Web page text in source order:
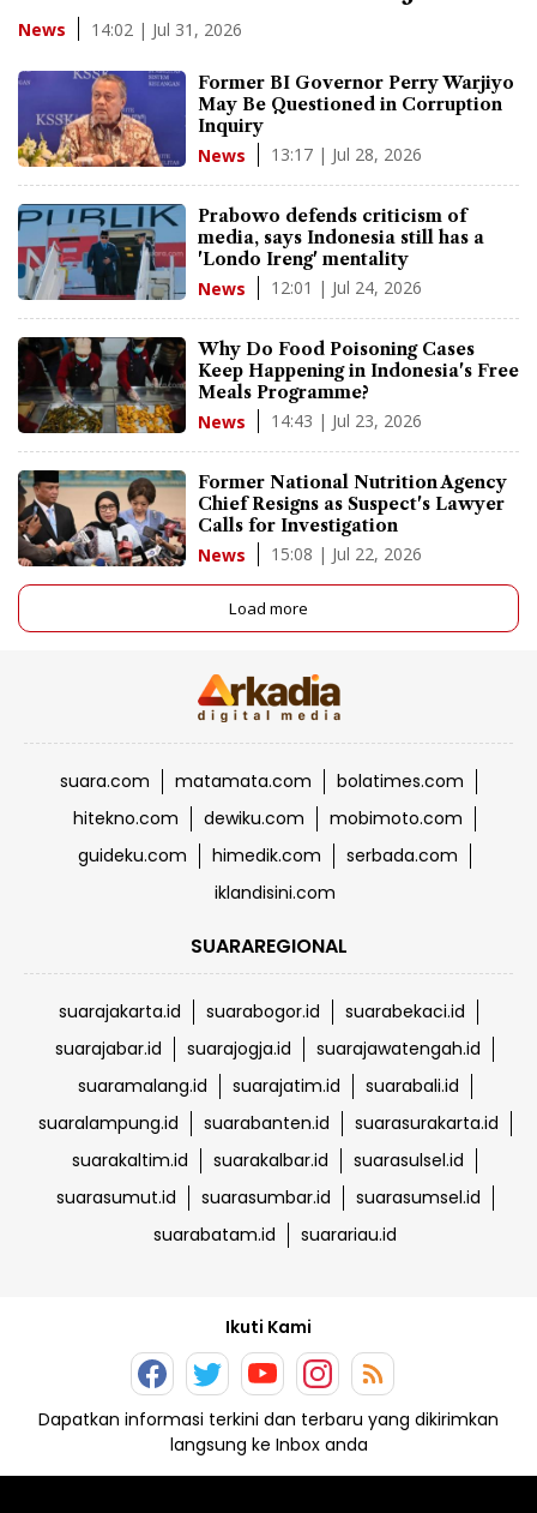
News 14:02 | Jul 31, 2026
Former BI Governor Perry Warjiyo
May Be Questioned in Corruption
Inquiry
News 13:17 | Jul 28, 2026
Prabowo defends criticism of
media, says Indonesia still has a
'Londo Ireng' mentality
News 12:01 | Jul 24, 2026
Why Do Food Poisoning Cases
Keep Happening in Indonesia's Free
Meals Programme?
News 14:43 | Jul 23, 2026
Former National Nutrition Agency
Chief Resigns as Suspect's Lawyer
Calls for Investigation
News 15:08 | Jul 22, 2026
Load more
suara.com matamata.com
bolatimes.com
hitekno.com
dewiku.com
mobimoto.com
guideku.com
himedik.com
serbada.com
iklandisini.com
SUARAREGIONAL
suarajakarta.id suarabogor.id
suarabekaci.id
suarajabar.id
suarajogja.id
suarajawatengah.id
suaramalang.id
suarajatim.id
suarabali.id
suaralampung.id
suarabanten.id
suarasurakarta.id
suarakaltim.id
suarakalbar.id
suarasulsel.id
suarasumut.id
suarasumbar.id
suarasumsel.id
suarabatam.id
suarariau.id
Ikuti Kami
Dapatkan informasi terkini dan terbaru yang dikirimkan
langsung ke Inbox anda